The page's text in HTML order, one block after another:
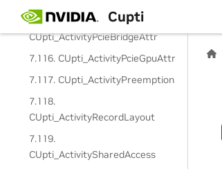
Cupti
7.115.
CUpti_ActivityPcieBridgeAttr
7.116. CUpti_ActivityPcieGpuAttr
7.117. CUpti_ActivityPreemption
7.118.
CUpti_ActivityRecordLayout
7.119.
CUpti_ActivitySharedAccess